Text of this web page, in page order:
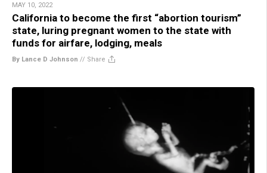
MAY 10, 2022
California to become the first “abortion tourism”
state, luring pregnant women to the state with
funds for airfare, lodging, meals
By Lance D Johnson // Share